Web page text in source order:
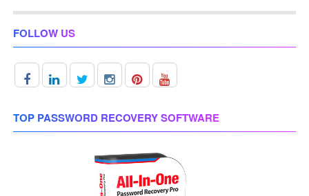
FOLLOW US
TOP PASSWORD RECOVERY SOFTWARE